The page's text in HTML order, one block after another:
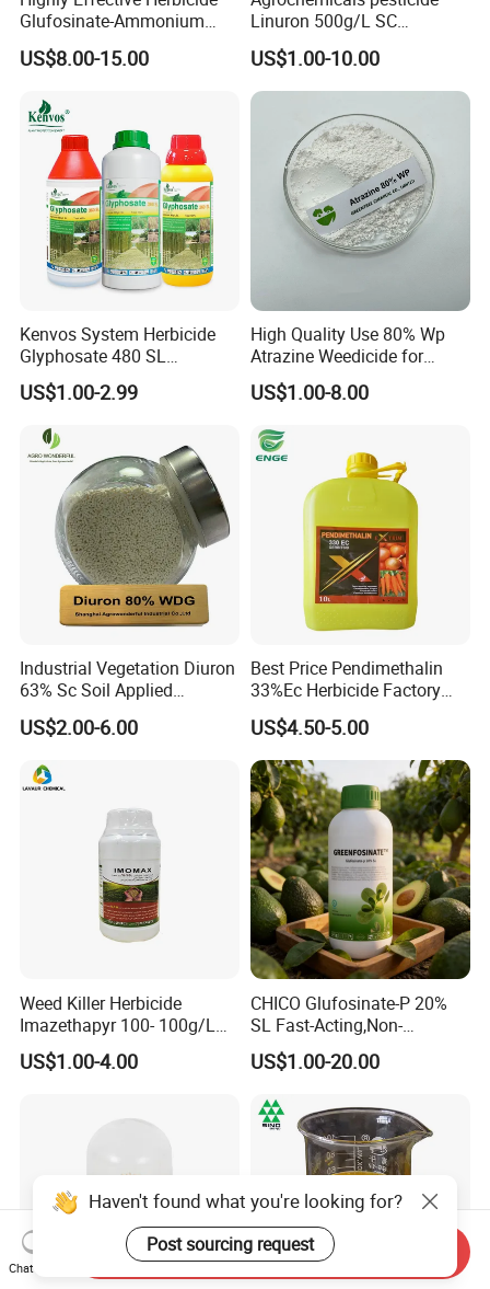
Glufosinate-Ammonium
(95% TC, 200g/l SL)
US$8.00-15.00
Linuron 500g/L SC
herbicide
US$1.00-10.00
Kenvos System Herbicide
Glyphosate 480 SL
Glifosato 41% SL Control
Perennial Weed Non-
US$1.00-2.99
High Quality Use 80% Wp
Atrazine Weedicide for
Maize China Manufacturers
US$1.00-8.00
Industrial Vegetation Diuron
63% Sc Soil Applied
Herbicide for Broadleaf and
Grass Weeds in Non
US$2.00-6.00
Best Price Pendimethalin
33%Ec Herbicide Factory
Bulk Supply
US$4.50-5.00
Weed Killer Herbicide
Imazethapyr 100- 100g/L
US$1.00-4.00
CHICO Glufosinate-P 20%
SL Fast-Acting,Non-
Selective,Eco-Friendly,High
effective herbicide pesticide
US$1.00-20.00
Haven't found what you're looking for?
Post sourcing request
Chat Now
Send Inquiry